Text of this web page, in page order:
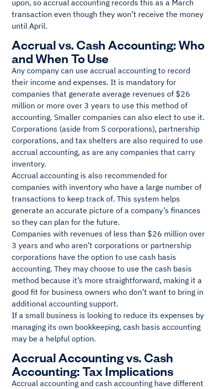
upon, so accrual accounting records this as a March
transaction even though they won’t receive the money
until April.
Accrual vs. Cash Accounting: Who
and When To Use
Any company can use accrual accounting to record
their income and expenses. It is mandatory for
companies that generate average revenues of $26
million or more over 3 years to use this method of
accounting. Smaller companies can also elect to use it.
Corporations (aside from S corporations), partnership
corporations, and tax shelters are also required to use
accrual accounting, as are any companies that carry
inventory.
Accrual accounting is also recommended for
companies with inventory who have a large number of
transactions to keep track of. This system helps
generate an accurate picture of a company’s finances
so they can plan for the future.
Companies with revenues of less than $26 million over
3 years and who aren’t corporations or partnership
corporations have the option to use cash basis
accounting. They may choose to use the cash basis
method because it’s more straightforward, making it a
good fit for business owners who don’t want to bring in
additional accounting support.
If a small business is looking to reduce its expenses by
managing its own bookkeeping, cash basis accounting
may be a helpful option.
Accrual Accounting vs. Cash
Accounting: Tax Implications
Accrual accounting and cash accounting have different